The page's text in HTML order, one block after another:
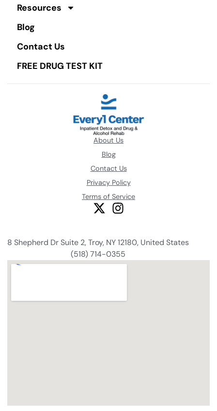
Resources
Blog
Contact Us
FREE DRUG TEST KIT
About Us
Blog
Contact Us
Privacy Policy
Terms of Service
8 Shepherd Dr Suite 2, Troy, NY 12180, United States
(518) 714-0355